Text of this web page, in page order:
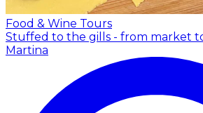
Food & Wine Tours
Stuffed to the gills - from market
Martina